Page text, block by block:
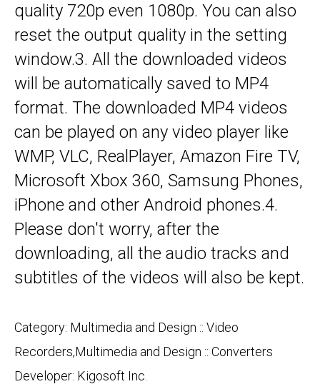
quality 720p even 1080p. You can also
reset the output quality in the setting
window.3. All the downloaded videos
will be automatically saved to MP4
format. The downloaded MP4 videos
can be played on any video player like
WMP, VLC, RealPlayer, Amazon Fire TV,
Microsoft Xbox 360, Samsung Phones,
iPhone and other Android phones.4.
Please don't worry, after the
downloading, all the audio tracks and
subtitles of the videos will also be kept.
Category: Multimedia and Design :: Video
Recorders,Multimedia and Design :: Converters
Developer: Kigosoft Inc.